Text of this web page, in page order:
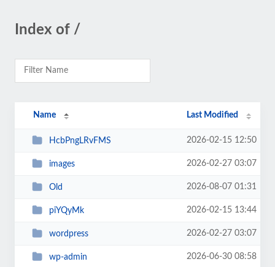
Index of /
Name Last Modified
HcbPngLRvFMS 2026-02-15 12:50
images 2026-02-27 03:07
Old 2026-08-07 01:31
piYQyMk 2026-02-15 13:44
wordpress 2026-02-27 03:07
wp-admin 2026-06-30 08:58